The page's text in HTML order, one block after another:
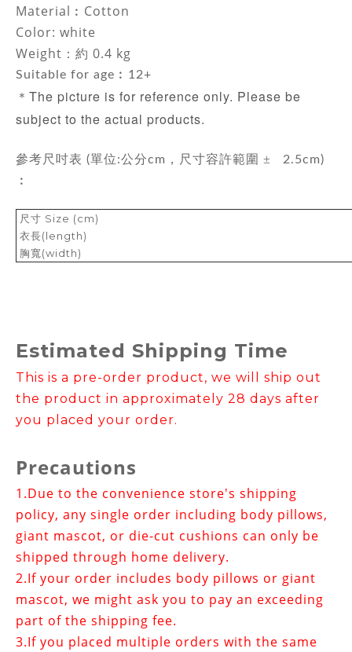
Material ︰Cotton
Color: white
Weight：約 0.4 kg
Suitable for age︰12+
＊ The picture is for reference only. Please be
subject to the actual products.
參考尺吋表 (單位:公分cm，尺寸容許範圍 ± 2.5cm)
︰
尺寸 Size (cm)
衣長(length)
胸寬(width)
Estimated Shipping Time
This is a pre-order product, we will ship out
the product in approximately 28 days after
you placed your order.
Precautions
1.Due to the convenience store's shipping
policy, any single order including body pillows,
giant mascot, or die-cut cushions can only be
shipped through home delivery.
2.If your order includes body pillows or giant
mascot, we might ask you to pay an exceeding
part of the shipping fee.
3.If you placed multiple orders with the same